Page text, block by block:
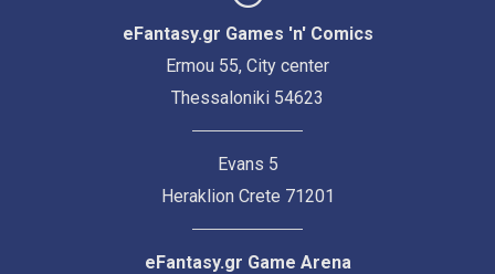
eFantasy.gr Games 'n' Comics
Ermou 55, City center
Thessaloniki 54623
Evans 5
Heraklion Crete 71201
eFantasy.gr Game Arena